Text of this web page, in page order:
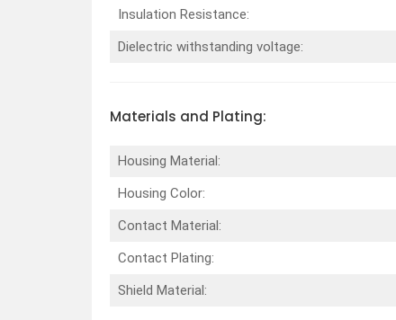
Insulation Resistance:
Dielectric withstanding voltage:
Materials and Plating:
Housing Material:
Housing Color:
Contact Material:
Contact Plating:
Shield Material: